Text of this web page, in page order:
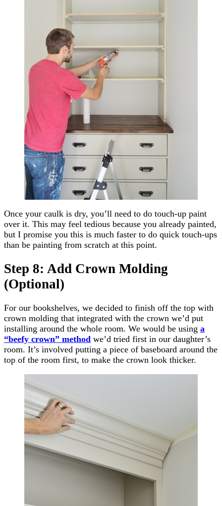
Once your caulk is dry, you’ll need to do touch-up paint
over it. This may feel tedious because you already painted,
but I promise you this is much faster to do quick touch-ups
than be painting from scratch at this point.
Step 8: Add Crown Molding
(Optional)
For our bookshelves, we decided to finish off the top with
crown molding that integrated with the crown we’d put
installing around the whole room. We would be using a
“beefy crown” method we’d tried first in our daughter’s
room. It’s involved putting a piece of baseboard around the
top of the room first, to make the crown look thicker.